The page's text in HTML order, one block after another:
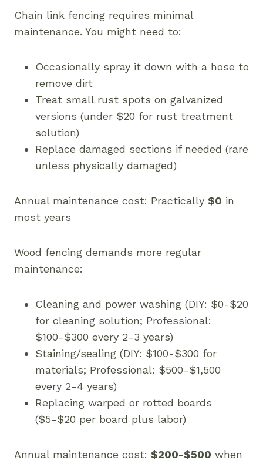
Chain link fencing requires minimal
maintenance. You might need to:
Occasionally spray it down with a hose to
remove dirt
Treat small rust spots on galvanized
versions (under $20 for rust treatment
solution)
Replace damaged sections if needed (rare
unless physically damaged)
Annual maintenance cost: Practically $0 in
most years
Wood fencing demands more regular
maintenance:
Cleaning and power washing (DIY: $0-$20
for cleaning solution; Professional:
$100-$300 every 2-3 years)
Staining/sealing (DIY: $100-$300 for
materials; Professional: $500-$1,500
every 2-4 years)
Replacing warped or rotted boards
($5-$20 per board plus labor)
Annual maintenance cost: $200-$500 when